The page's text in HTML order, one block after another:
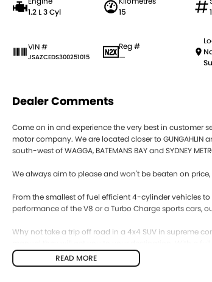
1.2 L 3 Cyl
15
VIN #
JSAZCEDS300251015
Reg #
—
Dealer Comments
Come on in and experience the very best in customer
motor company. We are located closer to GUNGAHLIN
south-west of WAGGA, BATEMANS BAY and SYDNEY
We always aim to please and won't be beaten on
From the smallest of fuel efficient 4-cylinder vehicles
performance of the V8 or a Turbo Charge sports cars,
Why not take a trip off road in a 4x4 SUV in supreme
efficient engines to the massive power of the big V8
READ MORE